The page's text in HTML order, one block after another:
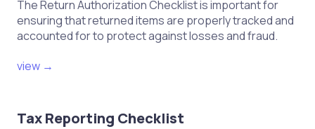
The Return Authorization Checklist is important for
ensuring that returned items are properly tracked and
accounted for to protect against losses and fraud.
view →
Tax Reporting Checklist